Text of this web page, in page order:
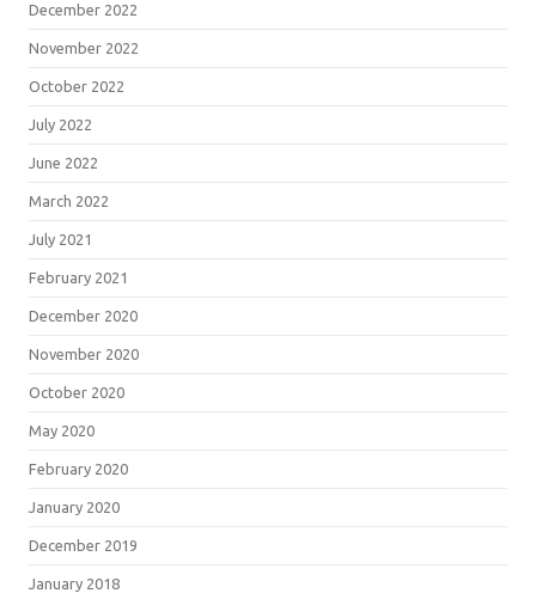
December 2022
November 2022
October 2022
July 2022
June 2022
March 2022
July 2021
February 2021
December 2020
November 2020
October 2020
May 2020
February 2020
January 2020
December 2019
January 2018